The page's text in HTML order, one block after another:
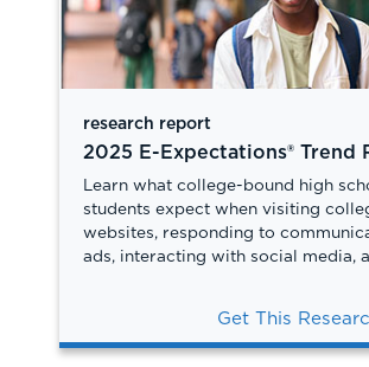
research report
2025 E-Expectations® Trend
Learn what college-bound high
students expect when visiting
websites, responding to
ads, interacting with social media,
Get This